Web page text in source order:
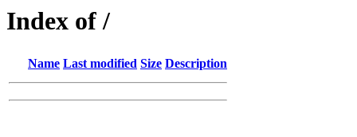
Index of /
Name Last modified Size Description